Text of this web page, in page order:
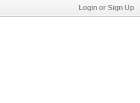
Login or Sign Up